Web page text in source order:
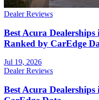
Dealer Reviews
Best Acura
Ranked by CarEdge
Jul 19, 2026
Dealer Reviews
Best Acura